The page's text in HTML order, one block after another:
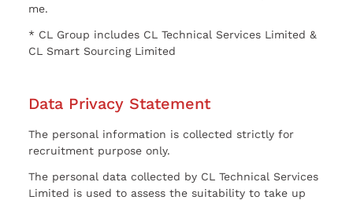
me.
* CL Group includes CL Technical Services Limited &
CL Smart Sourcing Limited
Data Privacy Statement
The personal information is collected strictly for
recruitment purpose only.
The personal data collected by CL Technical Services
Limited is used to assess the suitability to take up